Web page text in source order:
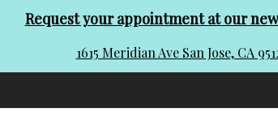
Request your appointment at our
1615 Meridian Ave San Jose, CA